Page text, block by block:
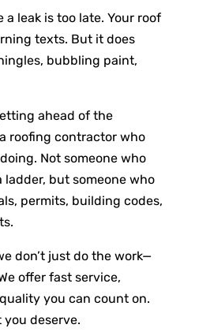
leak is too late. Your roof
texts. But it does
bubbling paint,
ahead of the
roofing contractor who
Not someone who
but someone who
permits, building codes,
don’t just do the work—
offer fast service,
you can count on.
you deserve.